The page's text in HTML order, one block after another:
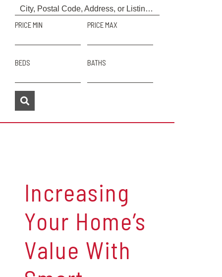
PRICE MIN PRICE MAX
BEDS BATHS
Increasing
Your Home’s
Value With